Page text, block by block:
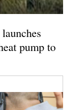
pump to